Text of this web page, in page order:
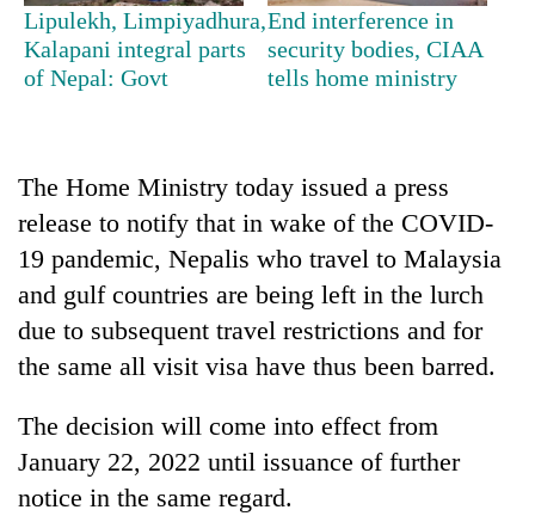
TRENDING
high-
altitude
appeal
grows
beyond
the
annual
Cancellation
of
IATS
seminar
Lipulekh, Limpiyadhura,
Kalapani integral parts
of Nepal: Govt
End interference in
security bodies, CIAA
tells home ministry
The Home Ministry today issued a press
release to notify that in wake of the COVID-
19 pandemic, Nepalis who travel to Malaysia
and gulf countries are being left in the lurch
due to subsequent travel restrictions and for
the same all visit visa have thus been barred.
The decision will come into effect from
January 22, 2022 until issuance of further
notice in the same regard.